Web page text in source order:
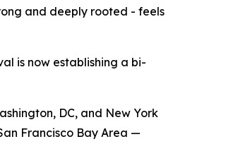
and deeply rooted - feels
is now establishing a bi-
DC, and New York
Francisco Bay Area —